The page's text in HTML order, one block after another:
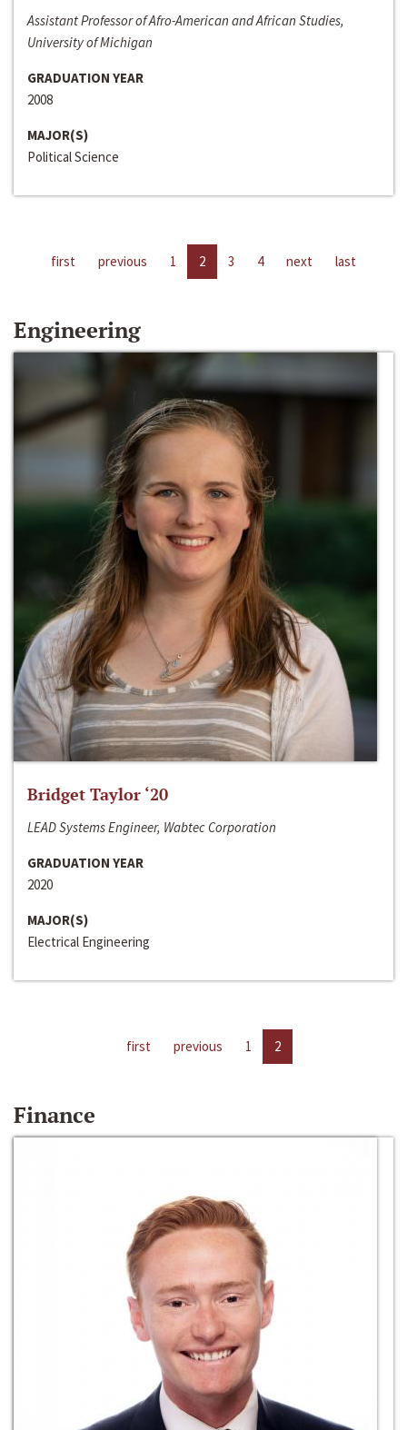
Assistant Professor of Afro-American and African Studies,
University of Michigan
GRADUATION YEAR
2008
MAJOR(S)
Political Science
first previous 1 2 3 4 next last
Engineering
Bridget Taylor ‘20
LEAD Systems Engineer, Wabtec Corporation
GRADUATION YEAR
2020
MAJOR(S)
Electrical Engineering
first previous 1 2
Finance